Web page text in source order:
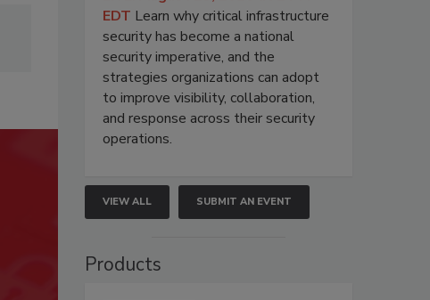
EDT Learn why critical infrastructure
security has become a national
security imperative, and the
strategies organizations can adopt
to improve visibility, collaboration,
and response across their security
operations.
VIEW ALL SUBMIT AN EVENT
Products